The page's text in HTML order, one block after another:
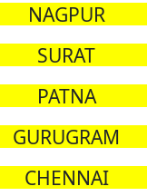
NAGPUR
SURAT
PATNA
GURUGRAM
CHENNAI